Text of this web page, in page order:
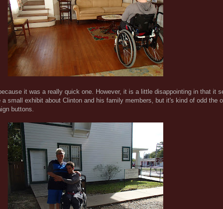
it was a really quick one. However, it is a little disappointing in that it
a small exhibit about Clinton and his family members, but it's kind of odd the
buttons.